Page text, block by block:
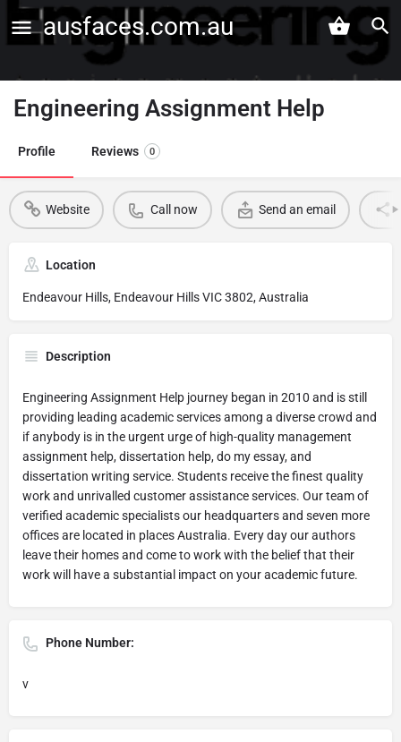
ausfaces.com.au
Engineering Assignment Help
Profile Reviews 0
Website Call now Send an email
Location
Endeavour Hills, Endeavour Hills VIC 3802, Australia
Description
Engineering Assignment Help journey began in 2010 and is still
providing leading academic services among a diverse crowd and
if anybody is in the urgent urge of high-quality management
assignment help, dissertation help, do my essay, and
dissertation writing service. Students receive the finest quality
work and unrivalled customer assistance services. Our team of
verified academic specialists our headquarters and seven more
offices are located in places Australia. Every day our authors
leave their homes and come to work with the belief that their
work will have a substantial impact on your academic future.
Phone Number:
v